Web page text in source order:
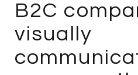
B2C
visually